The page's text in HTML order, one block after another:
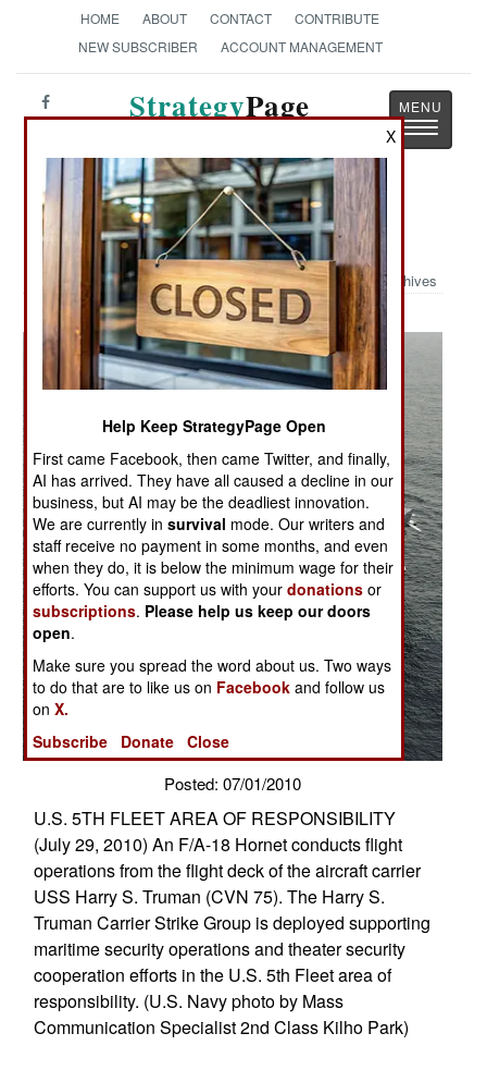
HOME ABOUT CONTACT
CONTRIBUTE
NEW SUBSCRIBER
ACCOUNT MANAGEMENT
StrategyPage
Toggle
Military Photo: Busy Flight Deck
Archives
Posted: 07/01/2010
U.S. 5TH FLEET AREA OF RESPONSIBILITY
(July 29, 2010) An F/A-18 Hornet conducts flight
operations from the flight deck of the aircraft carrier
USS Harry S. Truman (CVN 75). The Harry S.
Truman Carrier Strike Group is deployed supporting
maritime security operations and theater security
cooperation efforts in the U.S. 5th Fleet area of
responsibility. (U.S. Navy photo by Mass
Communication Specialist 2nd Class Kilho Park)
X
Help Keep StrategyPage Open
First came Facebook, then came Twitter, and finally,
AI has arrived. They have all caused a decline in our
business, but AI may be the deadliest innovation.
We are currently insurvival mode. Our writers and
staff receive no payment in some months, and even
when they do, it is below the minimum wage for their
efforts. You can support us with yourdonations or
subscriptions. Please help us keep our doors
open.
Make sure you spread the word about us. Two ways
to do that are to like us on Facebook and follow us
onX.
Subscribe
Donate Close